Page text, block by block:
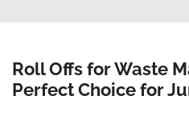
Roll Offs for Waste
Perfect Choice for